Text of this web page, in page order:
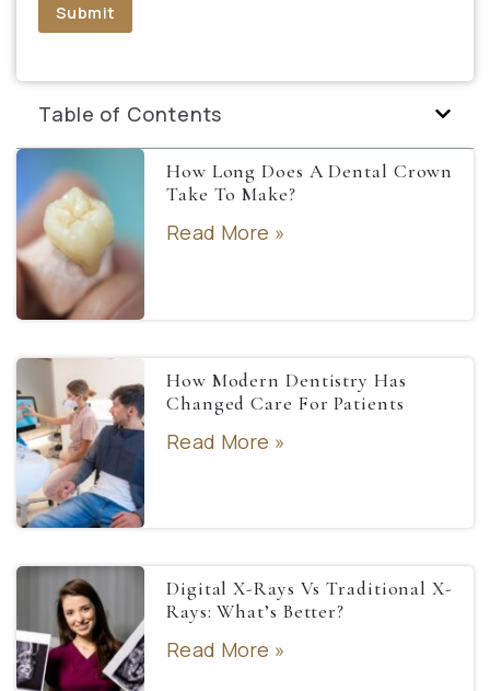
Submit
Table of Contents
How Long Does A Dental Crown
Take To Make?
Read More »
How Modern Dentistry Has
Changed Care For Patients
Read More »
Digital X-Rays Vs Traditional X-
Rays: What’s Better?
Read More »